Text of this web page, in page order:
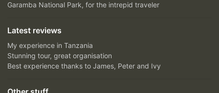
Garamba National Park, for the intrepid traveler
Latest reviews
My experience in Tanzania
Stunning tour, great organisation
Best experience thanks to James, Peter and Ivy